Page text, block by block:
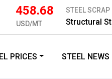
458.68
USD/MT
STEEL SCRAP
Structural
PRICES STEEL NEWS